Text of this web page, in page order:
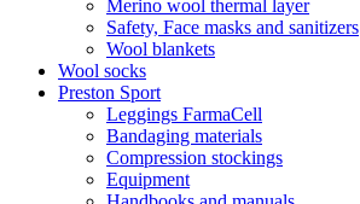
Merino wool thermal layer
Safety, Face masks and sanitizers
Wool blankets
Wool socks
Preston Sport
Leggings FarmaCell
Bandaging materials
Compression stockings
Equipment